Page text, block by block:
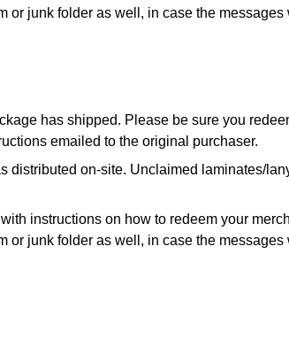
or junk folder as well, in case the messages
has shipped. Please be sure you
emailed to the original purchaser.
distributed on-site. Unclaimed laminates/
instructions on how to redeem your
or junk folder as well, in case the messages